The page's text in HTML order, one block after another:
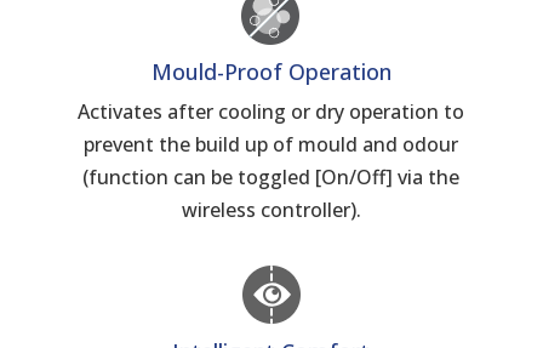
Mould-Proof Operation
Activates after cooling or dry operation to
prevent the build up of mould and odour
(function can be toggled [On/Off] via the
wireless controller).